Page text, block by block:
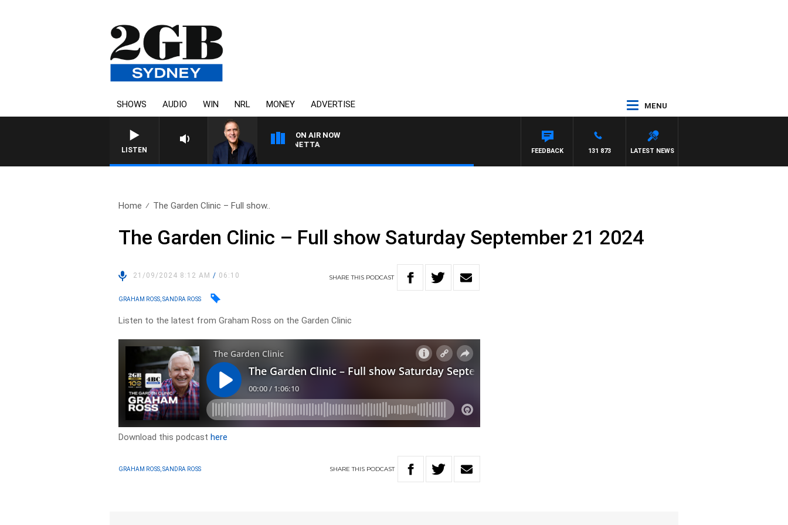
SHOWS AUDIO WIN NRL MONEY ADVERTISE MENU
LISTEN
ON AIR NOW
AUSTRALIA OVERNIGHT WITH PAT PANETTA
LATEST NEWS
131 873
FEEDBACK
Home The Garden Clinic – Full show..
The Garden Clinic – Full show Saturday September 21 2024
21/09/2024 8:12 AM/ 06:10 SHARETHIS PODCAST
GRAHAM ROSS, SANDRA ROSS
Listen to the latest from Graham Ross on the Garden Clinic
Download this podcasthere
GRAHAM ROSS, SANDRA ROSS SHARETHIS PODCAST